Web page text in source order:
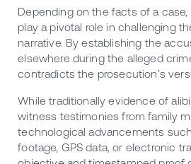
Depending on the facts of a
play a pivotal role in challenging
narrative. By establishing the
elsewhere during the alleged
contradicts the prosecution’s
While traditionally evidence of
witness testimonies from family
technological advancements
footage, GPS data, or electronic